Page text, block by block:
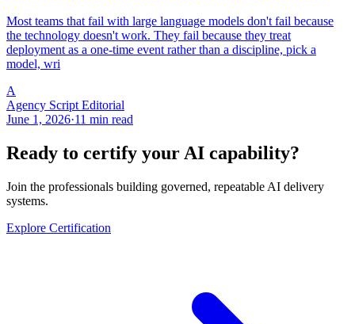
Most teams that fail with large language models don't fail because
the technology doesn't work. They fail because they treat
deployment as a one-time event rather than a discipline, pick a
model, wri
A
Agency Script Editorial
June 1, 2026·11 min read
Ready to certify your AI capability?
Join the professionals building governed, repeatable AI delivery
systems.
Explore Certification